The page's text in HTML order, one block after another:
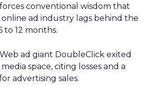
conventional wisdom that
ad industry lags behind the
to 12 months.
ad giant DoubleClick exited
space, citing losses and a
advertising sales.